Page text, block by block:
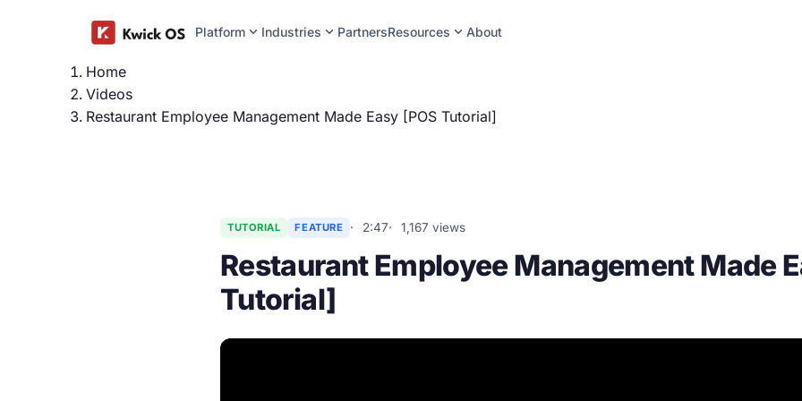
Platform expand_more Industries expand_more PartnersResources expand_moreAbout
Home
Videos
Restaurant Employee Management Made Easy [POS Tutorial]
TUTORIAL FEATURE 2:47 1,167 views
Restaurant Employee Management Made
Tutorial]